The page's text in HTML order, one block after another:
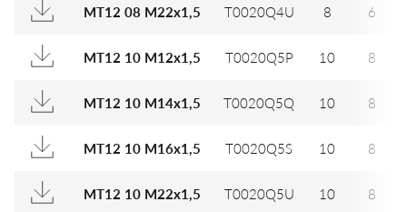
MT12 08 M22x1,5 T0020Q4U 8 6
MT12 10 M12x1,5 T0020Q5P 10 8
MT12 10 M14x1,5 T0020Q5Q 10 8
MT12 10 M16x1,5 T0020Q5S 10 8
MT12 10 M22x1,5 T0020Q5U 10 8